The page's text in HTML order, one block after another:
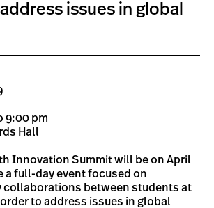
issues in global
9:00 pm
Hall
Innovation Summit will be on April
a full-day event focused on
collaborations between students at
to address issues in global